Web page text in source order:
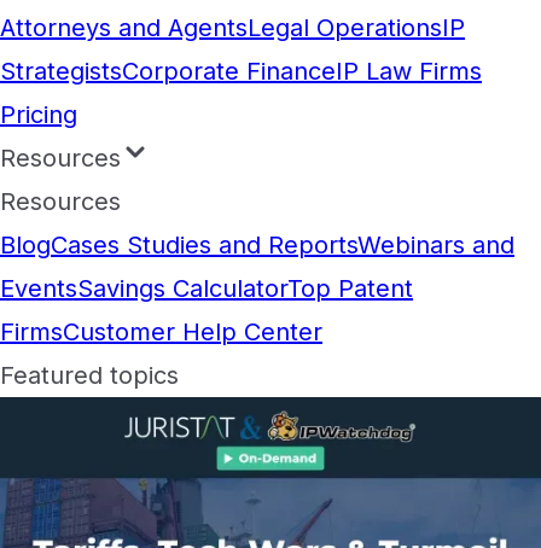
Attorneys and AgentsLegal OperationsIP
StrategistsCorporate FinanceIP Law Firms
Pricing
Resources
Resources
BlogCases Studies and ReportsWebinars and
EventsSavings CalculatorTop Patent
FirmsCustomer Help Center
Featured topics